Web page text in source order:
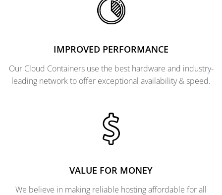
IMPROVED PERFORMANCE
Our Cloud Containers use the best hardware and industry-
leading network to offer exceptional availability & speed.
VALUE FOR MONEY
We believe in making reliable hosting affordable for all